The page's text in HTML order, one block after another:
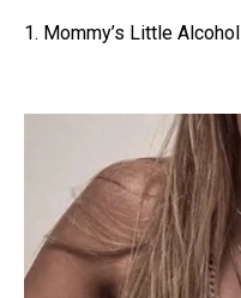
1. Mommy’s Little